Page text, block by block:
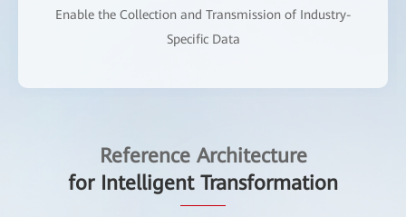
Enable the Collection and Transmission of Industry-
Specific Data
Reference Architecture
for Intelligent Transformation